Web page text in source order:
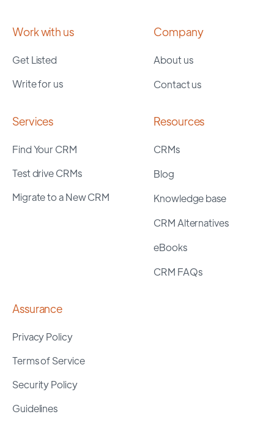
Work with us
Get Listed
Write for us
Company
About us
Contact us
Services
Find Your CRM
Test drive CRMs
Migrate to a New CRM
Resources
CRMs
Blog
Knowledge base
CRM Alternatives
eBooks
CRM FAQs
Assurance
Privacy Policy
Terms of Service
Security Policy
Guidelines